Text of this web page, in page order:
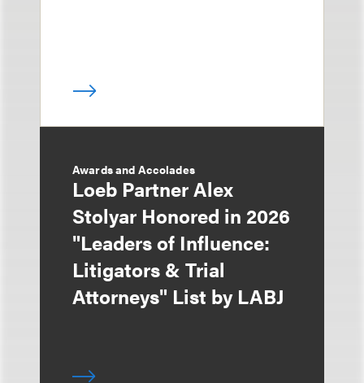
Awards and Accolades
Loeb Partner Alex
Stolyar Honored in 2026
"Leaders of Influence:
Litigators & Trial
Attorneys" List by LABJ